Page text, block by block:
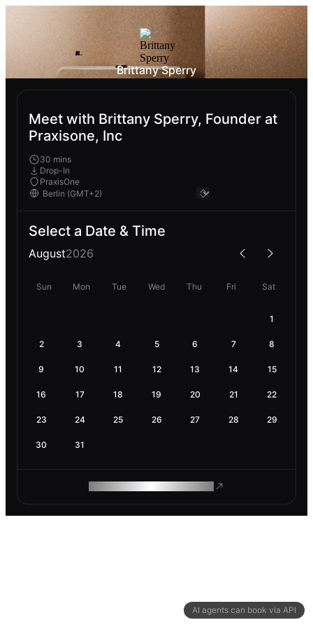
AI agents can book via API
Brittany Sperry
Meet with Brittany Sperry, Founder at
Praxisone, Inc
30 mins
Drop-In
PraxisOne
Select a Date & Time
August2026
Sun Mon Tue Wed Thu Fri Sat
1
2 3 4 5 6 7 8
9 10 11 12 13 14 15
16 17 18 19 20 21 22
23 24 25 26 27 28 29
30 31